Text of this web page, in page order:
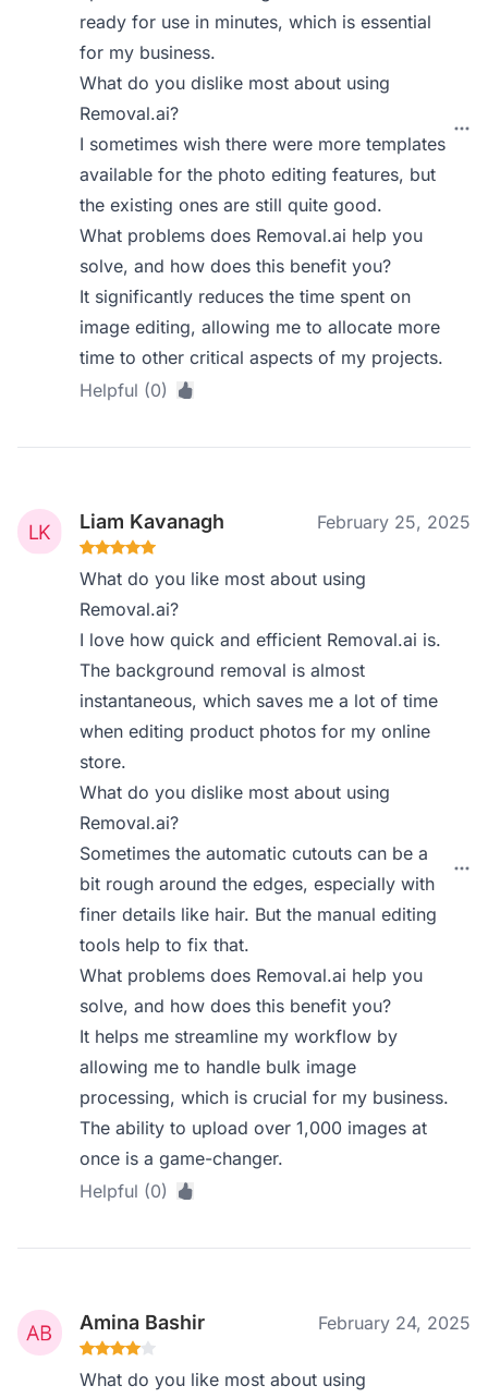
ready for use in minutes, which is essential
for my business.
What do you dislike most about using
Removal.ai?
I sometimes wish there were more templates
available for the photo editing features, but
the existing ones are still quite good.
What problems does Removal.ai help you
solve, and how does this benefit you?
It significantly reduces the time spent on
image editing, allowing me to allocate more
time to other critical aspects of my projects.
Helpful (0)
Liam Kavanagh February 25, 2025
What do you like most about using
Removal.ai?
I love how quick and efficient Removal.ai is.
The background removal is almost
instantaneous, which saves me a lot of time
when editing product photos for my online
store.
What do you dislike most about using
Removal.ai?
Sometimes the automatic cutouts can be a
bit rough around the edges, especially with
finer details like hair. But the manual editing
tools help to fix that.
What problems does Removal.ai help you
solve, and how does this benefit you?
It helps me streamline my workflow by
allowing me to handle bulk image
processing, which is crucial for my business.
The ability to upload over 1,000 images at
once is a game-changer.
Helpful (0)
Amina Bashir February 24, 2025
What do you like most about using